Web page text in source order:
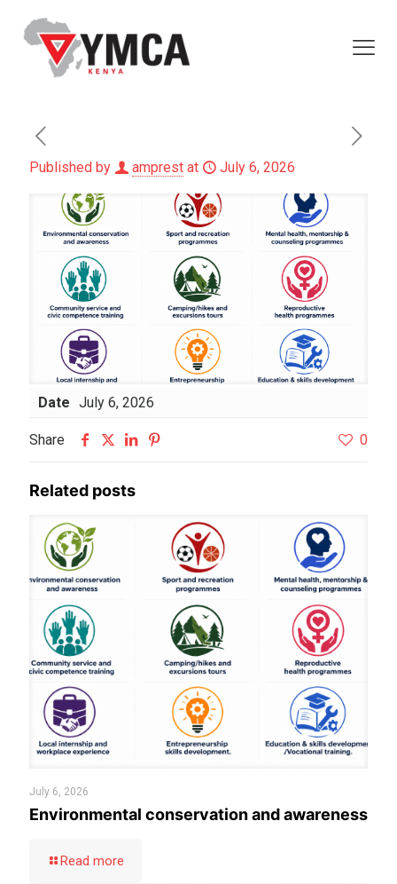
Published by amprest at July 6, 2026
Date July 6, 2026
Share 0
Related posts
July 6, 2026
Environmental conservation and awareness
Read more